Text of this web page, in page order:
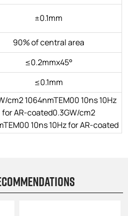
±0.1mm
90% of central area
≤0.2mmx45°
≤0.1mm
cm2 1064nmTEM00 10ns 10Hz
for AR-coated0.3GW/cm2
10ns 10Hz for AR-coated